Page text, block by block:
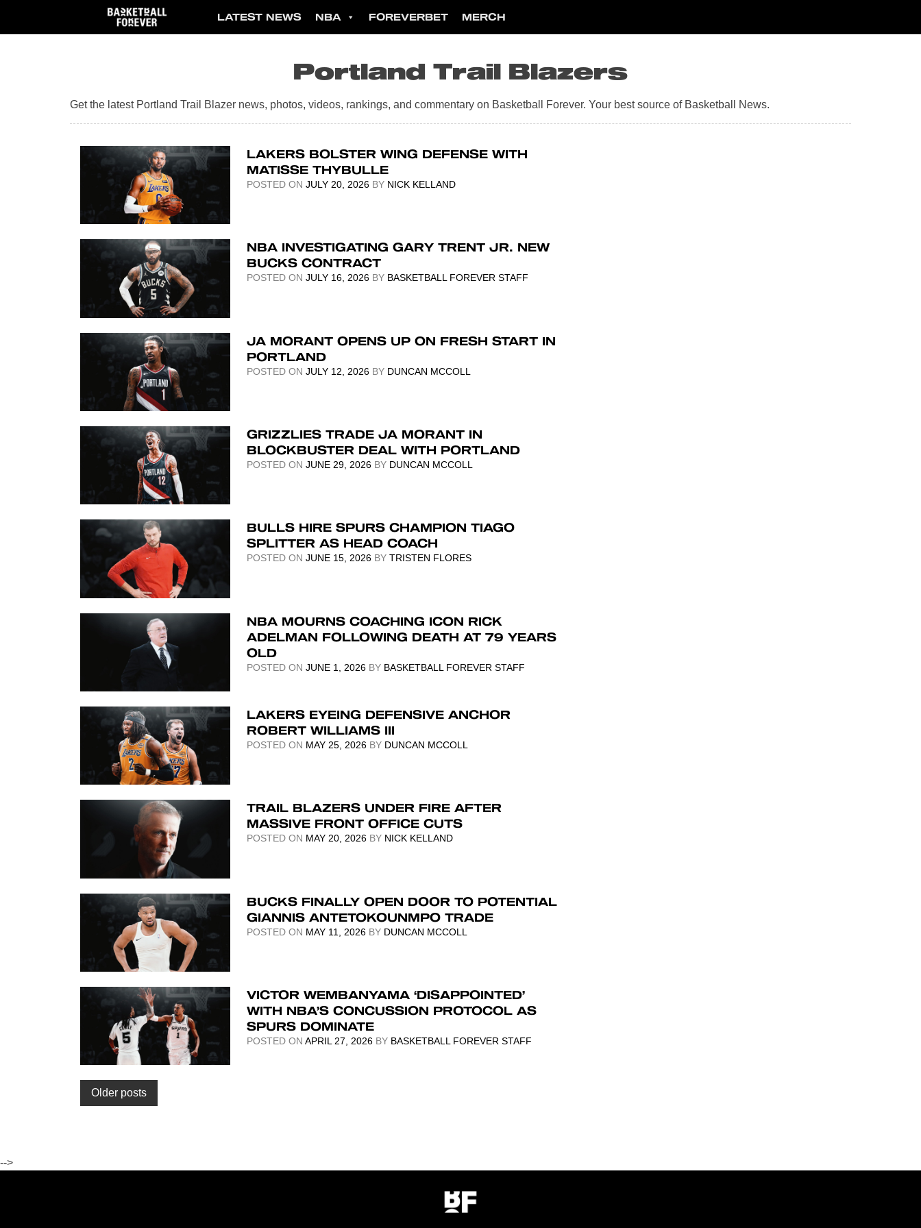
content
LATEST NEWS NBA FOREVERBET MERCH
Portland Trail Blazers
Get the latest Portland Trail Blazer news, photos, videos, rankings, and commentary on Basketball Forever. Your best source of Basketball News.
LAKERS BOLSTER WING DEFENSE WITH
MATISSE THYBULLE
POSTED ON JULY 20, 2026 BY NICK KELLAND
NBA INVESTIGATING GARY TRENT JR. NEW
BUCKS CONTRACT
POSTED ON JULY 16, 2026 BY BASKETBALL FOREVER STAFF
JA MORANT OPENS UP ON FRESH START IN
PORTLAND
POSTED ON JULY 12, 2026 BY DUNCAN MCCOLL
GRIZZLIES TRADE JA MORANT IN
BLOCKBUSTER DEAL WITH PORTLAND
POSTED ON JUNE 29, 2026 BY DUNCAN MCCOLL
BULLS HIRE SPURS CHAMPION TIAGO
SPLITTER AS HEAD COACH
POSTED ON JUNE 15, 2026 BY TRISTEN FLORES
NBA MOURNS COACHING ICON RICK
ADELMAN FOLLOWING DEATH AT 79 YEARS
OLD
POSTED ON JUNE 1, 2026 BY BASKETBALL FOREVER STAFF
LAKERS EYEING DEFENSIVE ANCHOR
ROBERT WILLIAMS III
POSTED ON MAY 25, 2026 BY DUNCAN MCCOLL
TRAIL BLAZERS UNDER FIRE AFTER
MASSIVE FRONT OFFICE CUTS
POSTED ON MAY 20, 2026 BY NICK KELLAND
BUCKS FINALLY OPEN DOOR TO POTENTIAL
GIANNIS ANTETOKOUNMPO TRADE
POSTED ON MAY 11, 2026 BY DUNCAN MCCOLL
VICTOR WEMBANYAMA ‘DISAPPOINTED’
WITH NBA’S CONCUSSION PROTOCOL AS
SPURS DOMINATE
POSTED ON APRIL 27, 2026 BY BASKETBALL FOREVER STAFF
Posts
navigation
Older posts
-->